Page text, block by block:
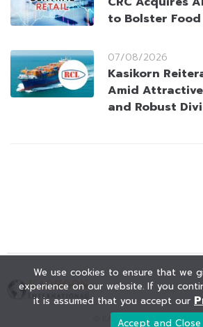
to Bolster Food
07/08/2026
Kasikorn
Amid
and Robust
© KAOHOON. All Rights
We use cookies to ensure that we
experience on our website. If you
it is assumed that you accept our
Accept and Close